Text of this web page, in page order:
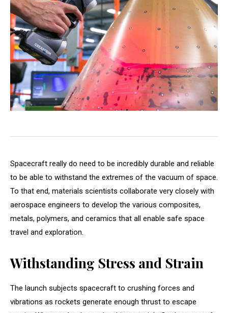
Spacecraft really do need to be incredibly durable and reliable
to be able to withstand the extremes of the vacuum of space.
To that end, materials scientists collaborate very closely with
aerospace engineers to develop the various composites,
metals, polymers, and ceramics that all enable safe space
travel and exploration.
Withstanding Stress and Strain
The launch subjects spacecraft to crushing forces and
vibrations as rockets generate enough thrust to escape